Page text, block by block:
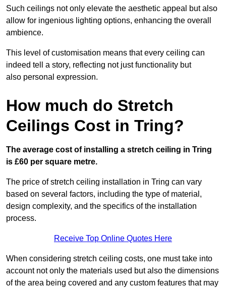
Such ceilings not only elevate the aesthetic appeal but also
allow for ingenious lighting options, enhancing the overall
ambience.
This level of customisation means that every ceiling can
indeed tell a story, reflecting not just functionality but
also personal expression.
How much do Stretch
Ceilings Cost in Tring?
The average cost of installing a stretch ceiling in Tring
is £60 per square metre.
The price of stretch ceiling installation in Tring can vary
based on several factors, including the type of material,
design complexity, and the specifics of the installation
process.
Receive Top Online Quotes Here
When considering stretch ceiling costs, one must take into
account not only the materials used but also the dimensions
of the area being covered and any custom features that may